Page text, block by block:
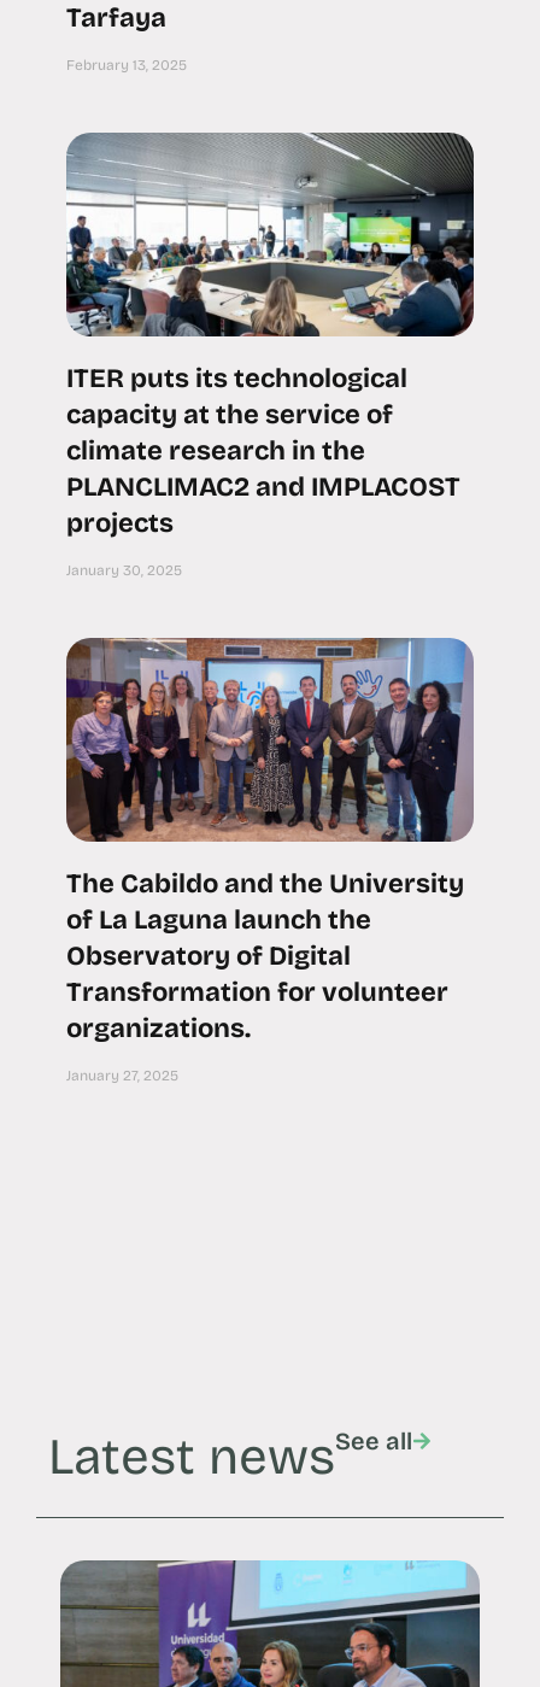
Tarfaya
February 13, 2025
ITER puts its technological
capacity at the service of
climate research in the
PLANCLIMAC2 and IMPLACOST
projects
January 30, 2025
The Cabildo and the University
of La Laguna launch the
Observatory of Digital
Transformation for volunteer
organizations.
January 27, 2025
Latest newsSee all